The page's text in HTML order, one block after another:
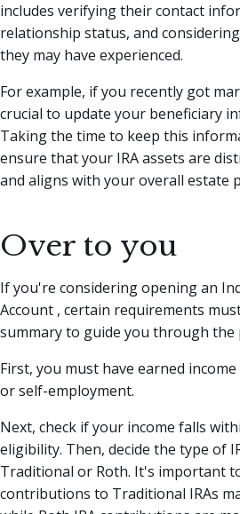
includes verifying their contact
relationship status, and
they may have experienced.
For example, if you recently got
crucial to update your beneficiary
Taking the time to keep this
ensure that your IRA assets are
and aligns with your overall estate
Over to you
If you're considering opening an
Account , certain requirements
summary to guide you through the
First, you must have earned
or self-employment.
Next, check if your income falls
eligibility. Then, decide the type of
Traditional or Roth. It's important
contributions to Traditional IRAs